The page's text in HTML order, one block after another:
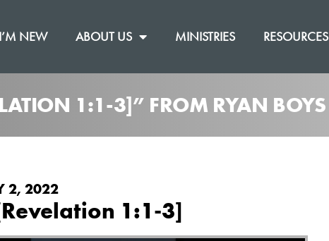
I’M NEW ABOUT US MINISTRIES RESOURCES
1:1-3]” FROM RYAN BOYS
2, 2022
1:1-3]